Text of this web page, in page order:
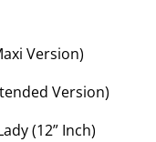
Version)
Version)
(12” Inch)